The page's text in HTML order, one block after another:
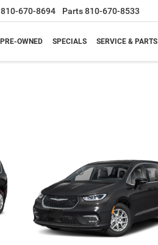
810-670-8694 Parts810-670-8533
PRE-OWNED SPECIALS SERVICE & PARTS